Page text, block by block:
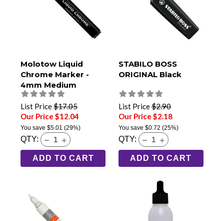
Molotow Liquid
Chrome Marker -
4mm Medium
List Price$17.05
Our Price $12.04
You save $5.01 (29%)
QTY:
ADD TO CART
STABILO BOSS
ORIGINAL Black
List Price$2.90
Our Price $2.18
You save $0.72 (25%)
QTY:
ADD TO CART